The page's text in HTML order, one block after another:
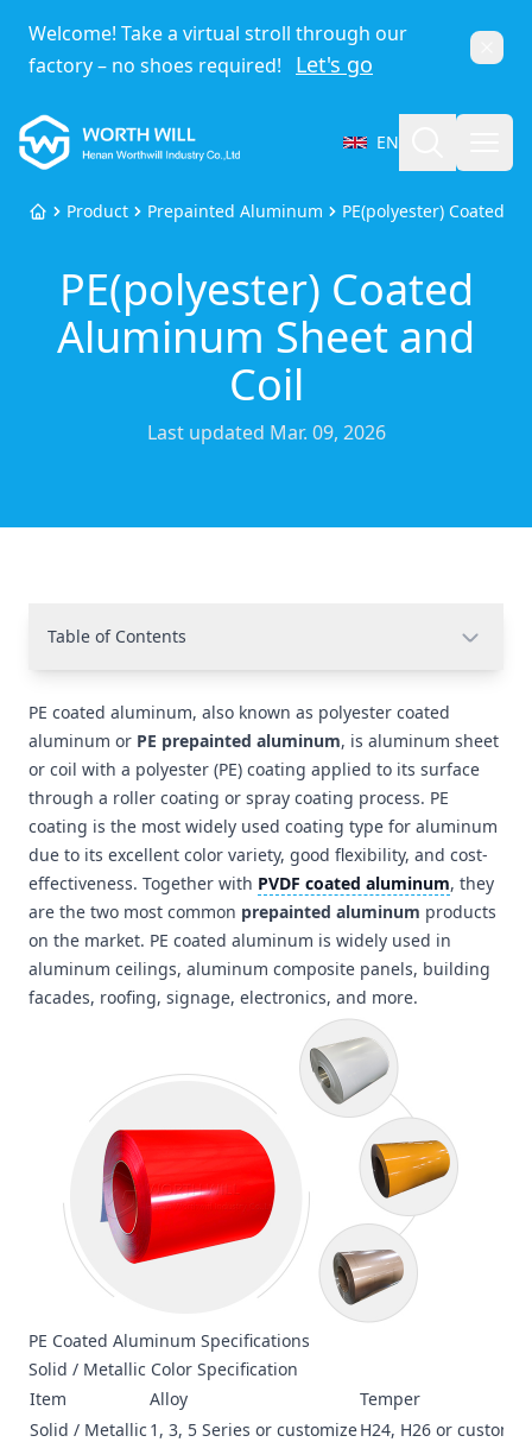
Welcome! Take a virtual stroll through our
factory – no shoes required!
Let's go
Worthwill
EN
Select Language
HomeProduct Prepainted Aluminum PE(polyester) Coated
PE(polyester) Coated
Aluminum Sheet and
Coil
Last updated Mar. 09, 2026
Table of Contents
PE coated aluminum, also known as polyester coated
aluminum or PE prepainted aluminum, is aluminum sheet
or coil with a polyester (PE) coating applied to its surface
through a roller coating or spray coating process. PE
coating is the most widely used coating type for aluminum
due to its excellent color variety, good flexibility, and cost-
effectiveness. Together with PVDF coated aluminum, they
are the two most common prepainted aluminum products
on the market. PE coated aluminum is widely used in
aluminum ceilings, aluminum composite panels, building
facades, roofing, signage, electronics, and more.
PE Coated Aluminum Specifications
Solid / Metallic Color Specification
Item
Alloy
Temper
Solid / Metallic 1, 3, 5 Series or customizeH24, H26 or